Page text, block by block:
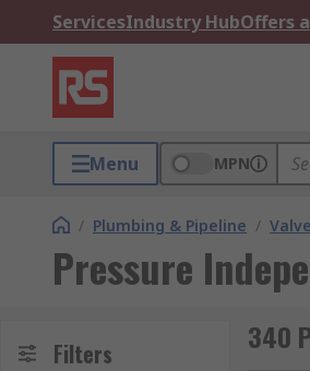
ServicesIndustry HubOffers
Menu MPN
/ Plumbing & Pipeline /
Pressure
Filters 340